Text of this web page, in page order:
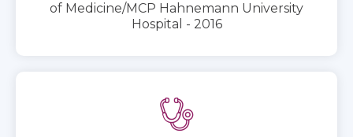
of Medicine/MCP Hahnemann University
Hospital - 2016